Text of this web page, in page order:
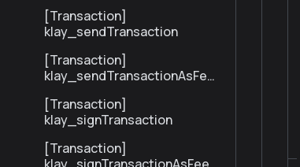
[Transaction]
klay_sendTransaction
[Transaction]
klay_sendTransactionAsFee
[Transaction]
klay_signTransaction
[Transaction]